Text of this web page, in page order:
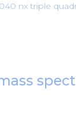
nx triple